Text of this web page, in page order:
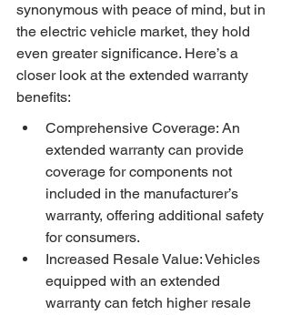
synonymous with peace of mind, but in
the electric vehicle market, they hold
even greater significance. Here’s a
closer look at the extended warranty
benefits:
Comprehensive Coverage: An
extended warranty can provide
coverage for components not
included in the manufacturer’s
warranty, offering additional safety
for consumers.
Increased Resale Value: Vehicles
equipped with an extended
warranty can fetch higher resale